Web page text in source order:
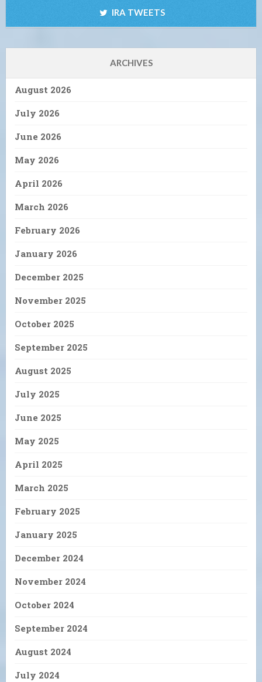
IRA TWEETS
ARCHIVES
August 2026
July 2026
June 2026
May 2026
April 2026
March 2026
February 2026
January 2026
December 2025
November 2025
October 2025
September 2025
August 2025
July 2025
June 2025
May 2025
April 2025
March 2025
February 2025
January 2025
December 2024
November 2024
October 2024
September 2024
August 2024
July 2024